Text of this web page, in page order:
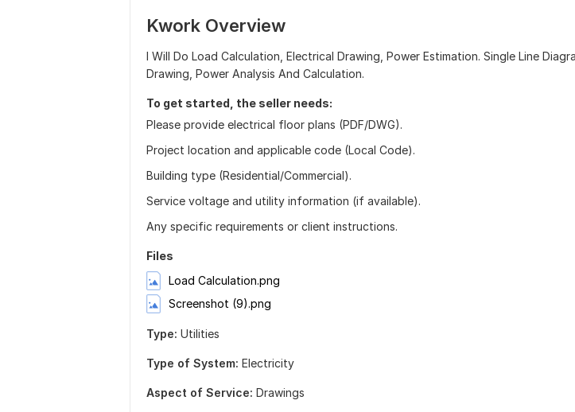
Kwork Overview
I Will Do Load Calculation, Electrical Drawing, Power Estimation. Single Line
Drawing, Power Analysis And Calculation.
To get started, the seller needs:
Please provide electrical floor plans (PDF/DWG).
Project location and applicable code (Local Code).
Building type (Residential/Commercial).
Service voltage and utility information (if available).
Any specific requirements or client instructions.
Files
Load Calculation.png
Screenshot (9).png
Type: Utilities
Type of System: Electricity
Aspect of Service: Drawings